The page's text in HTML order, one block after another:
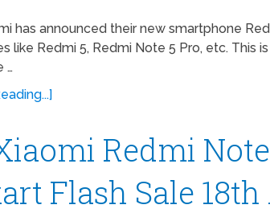
has announced their new smartphone
like Redmi 5, Redmi Note 5 Pro, etc. This
…
Redmi
Flash Sale 18th